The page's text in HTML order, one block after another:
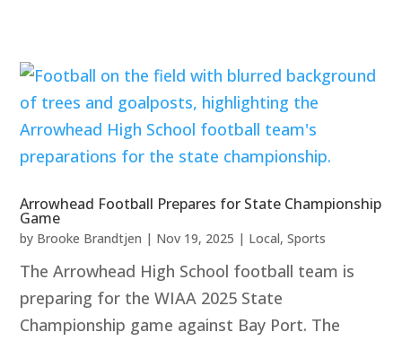
Arrowhead Football Prepares for State Championship
Game
by Brooke Brandtjen | Nov 19, 2025 | Local,Sports
The Arrowhead High School football team is
preparing for the WIAA 2025 State
Championship game against Bay Port. The